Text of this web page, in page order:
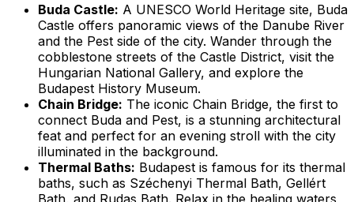
Buda Castle: A UNESCO World Heritage site, Buda
Castle offers panoramic views of the Danube River
and the Pest side of the city. Wander through the
cobblestone streets of the Castle District, visit the
Hungarian National Gallery, and explore the
Budapest History Museum.
Chain Bridge: The iconic Chain Bridge, the first to
connect Buda and Pest, is a stunning architectural
feat and perfect for an evening stroll with the city
illuminated in the background.
Thermal Baths: Budapest is famous for its thermal
baths, such as Széchenyi Thermal Bath, Gellért
Bath, and Rudas Bath. Relax in the healing waters